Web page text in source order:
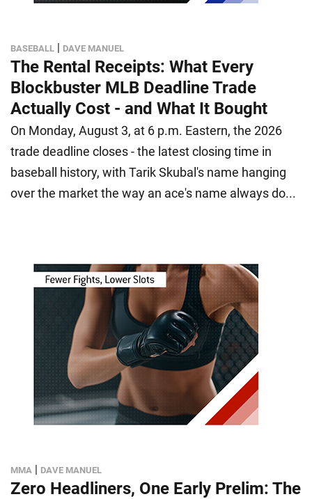
BASEBALL | DAVE MANUEL
The Rental Receipts: What Every
Blockbuster MLB Deadline Trade
Actually Cost - and What It Bought
On Monday, August 3, at 6 p.m. Eastern, the 2026
trade deadline closes - the latest closing time in
baseball history, with Tarik Skubal's name hanging
over the market the way an ace's name always do...
MMA | DAVE MANUEL
Zero Headliners, One Early Prelim: The